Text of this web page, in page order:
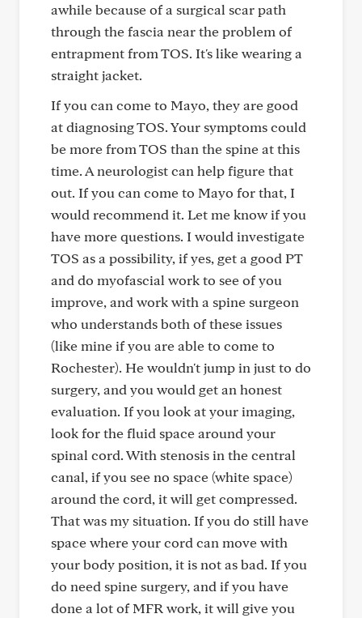
awhile because of a surgical scar path
through the fascia near the problem of
entrapment from TOS. It's like wearing a
straight jacket.
If you can come to Mayo, they are good
at diagnosing TOS. Your symptoms could
be more from TOS than the spine at this
time. A neurologist can help figure that
out. If you can come to Mayo for that, I
would recommend it. Let me know if you
have more questions. I would investigate
TOS as a possibility, if yes, get a good PT
and do myofascial work to see of you
improve, and work with a spine surgeon
who understands both of these issues
(like mine if you are able to come to
Rochester). He wouldn't jump in just to do
surgery, and you would get an honest
evaluation. If you look at your imaging,
look for the fluid space around your
spinal cord. With stenosis in the central
canal, if you see no space (white space)
around the cord, it will get compressed.
That was my situation. If you do still have
space where your cord can move with
your body position, it is not as bad. If you
do need spine surgery, and if you have
done a lot of MFR work, it will give you